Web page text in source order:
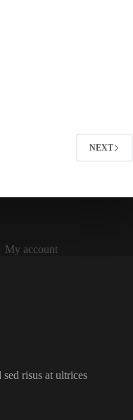
NEXT
My account
sed risus at ultrices